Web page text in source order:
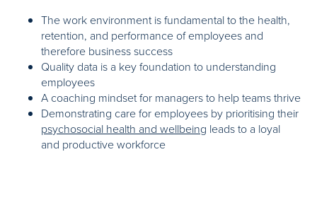
The work environment is fundamental to the health,
retention, and performance of employees and
therefore business success
Quality data is a key foundation to understanding
employees
A coaching mindset for managers to help teams thrive
Demonstrating care for employees by prioritising their
psychosocial health and wellbeing leads to a loyal
and productive workforce